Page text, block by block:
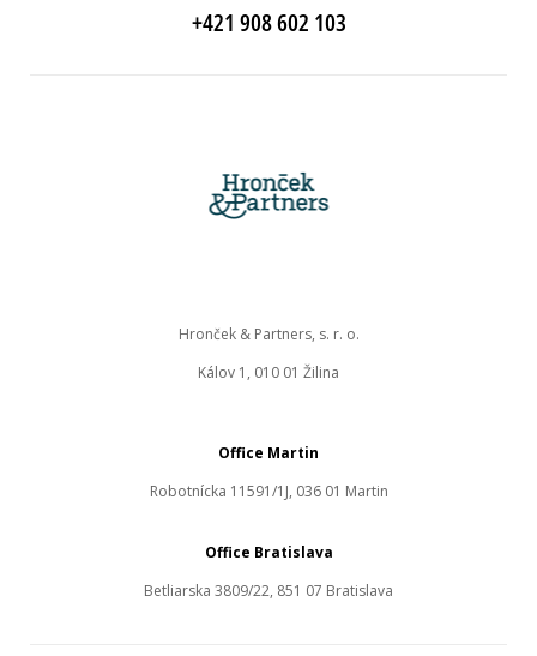
+421 908 602 103
Office Martin
Robotnícka 11591/1J, 036 01 Martin
Hronček & Partners, s. r. o.
Kálov 1, 010 01 Žilina
Office Bratislava
Betliarska 3809/22, 851 07 Bratislava